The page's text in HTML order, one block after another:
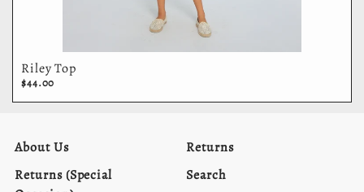
Riley Top
$44.00
About Us
Returns
Returns (Special
Search